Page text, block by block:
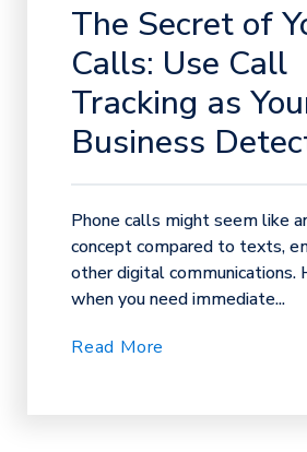
The Secret of
Calls: Use Call
Tracking as
Business
Phone calls might seem like
concept compared to texts,
other digital communications.
when you need immediate...
Read More